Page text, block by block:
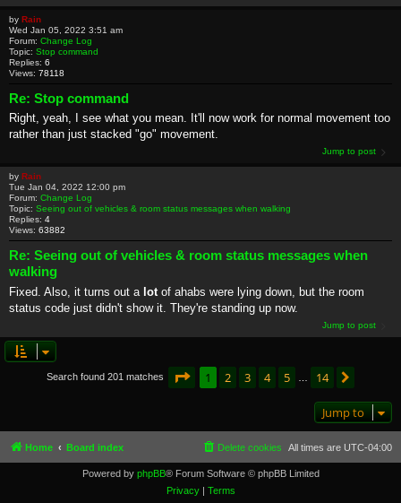
by Rain
Wed Jan 05, 2022 3:51 am
Forum: Change Log
Topic: Stop command
Replies: 6
Views: 78118
Re: Stop command
Right, yeah, I see what you mean. It'll now work for normal movement too
rather than just stacked "go" movement.
Jump to post
by Rain
Tue Jan 04, 2022 12:00 pm
Forum: Change Log
Topic: Seeing out of vehicles & room status messages when walking
Replies: 4
Views: 63882
Re: Seeing out of vehicles & room status messages when
walking
Fixed. Also, it turns out a lot of ahabs were lying down, but the room
status code just didn't show it. They're standing up now.
Jump to post
Search found 201 matches Page of 14
1 2 3 4 5 14
Jump to
Home Board index All times are UTC-04:00
Delete cookies
Powered by phpBB® Forum Software © phpBB Limited
Privacy| Terms